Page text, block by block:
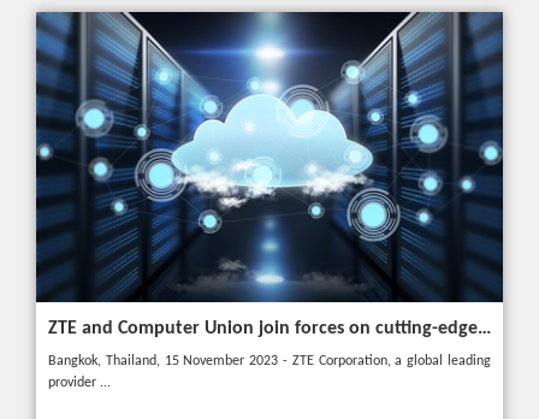
ZTE and Computer Union join forces on cutting-edge IT solutions in Thailand
Bangkok, Thailand, 15 November 2023 - ZTE Corporation, a global leading
provider ...